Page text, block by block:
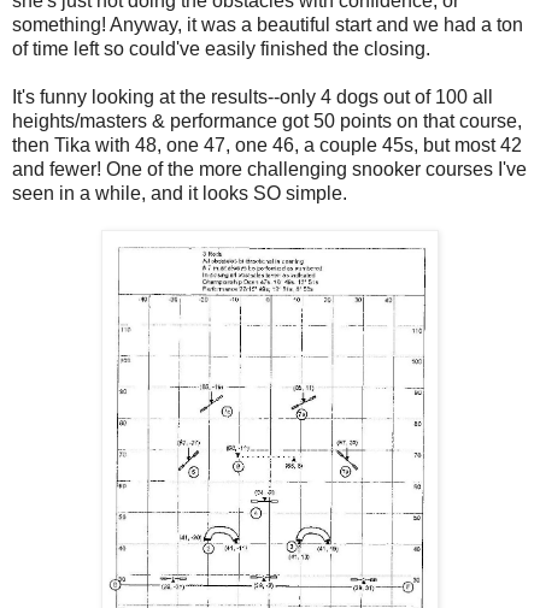
something! Anyway, it was a beautiful start and we had a ton
of time left so could've easily finished the closing.
It's funny looking at the results--only 4 dogs out of 100 all
heights/masters & performance got 50 points on that course,
then Tika with 48, one 47, one 46, a couple 45s, but most 42
and fewer! One of the more challenging snooker courses I've
seen in a while, and it looks SO simple.